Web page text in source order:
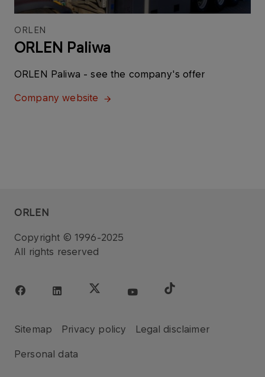
ORLEN
ORLEN Paliwa
ORLEN Paliwa - see the company's offer
Company website
ORLEN
Copyright © 1996-2025
All rights reserved
Sitemap Privacy policy Legal disclaimer
Personal data